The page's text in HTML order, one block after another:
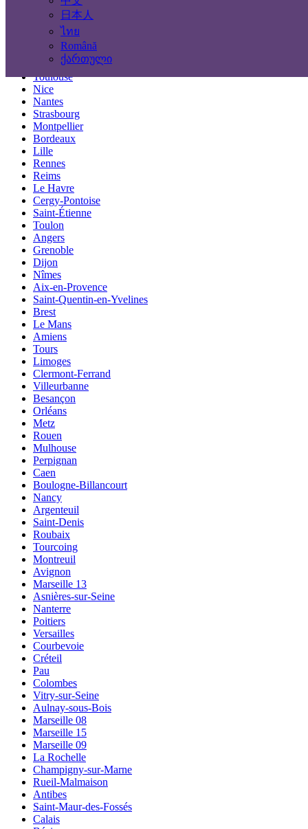
日本人
ไทย
Română
ქართული
Marseille
Lyon
Toulouse
Nice
Nantes
Strasbourg
Montpellier
Bordeaux
Lille
Rennes
Reims
Le Havre
Cergy-Pontoise
Saint-Étienne
Toulon
Angers
Grenoble
Dijon
Nîmes
Aix-en-Provence
Saint-Quentin-en-Yvelines
Brest
Le Mans
Amiens
Tours
Limoges
Clermont-Ferrand
Villeurbanne
Besançon
Orléans
Metz
Rouen
Mulhouse
Perpignan
Caen
Boulogne-Billancourt
Nancy
Argenteuil
Saint-Denis
Roubaix
Tourcoing
Montreuil
Avignon
Marseille 13
Asnières-sur-Seine
Nanterre
Poitiers
Versailles
Courbevoie
Créteil
Pau
Colombes
Vitry-sur-Seine
Aulnay-sous-Bois
Marseille 08
Marseille 15
Marseille 09
La Rochelle
Champigny-sur-Marne
Rueil-Malmaison
Antibes
Saint-Maur-des-Fossés
Calais